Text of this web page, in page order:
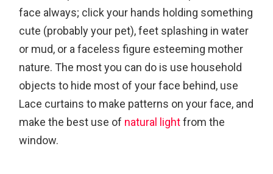
face always; click your hands holding something
cute (probably your pet), feet splashing in water
or mud, or a faceless figure esteeming mother
nature. The most you can do is use household
objects to hide most of your face behind, use
Lace curtains to make patterns on your face, and
make the best use of natural lightfrom the
window.